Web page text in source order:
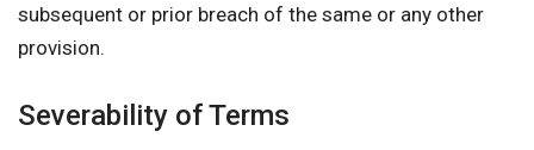
subsequent or prior breach of the same or any other
provision.
Severability of Terms